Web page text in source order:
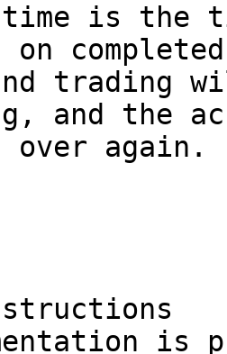
is the
trading
and the
again.
is